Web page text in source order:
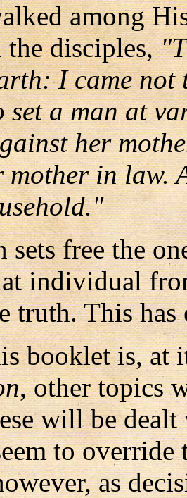
among
the disciples,
I came
set a man at
her
in law.
free the
individual
truth. This
is, at
, other topics
will be
to
as